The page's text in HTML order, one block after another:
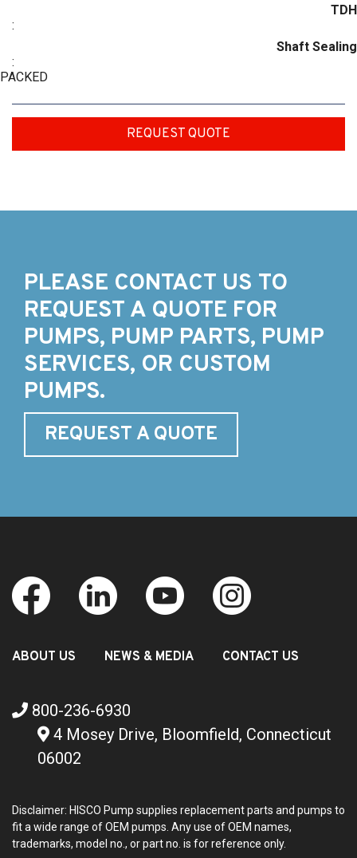
TDH
:
Shaft Sealing
:
PACKED
REQUEST QUOTE
PLEASE CONTACT US TO
REQUEST A QUOTE FOR
PUMPS, PUMP PARTS, PUMP
SERVICES, OR CUSTOM
PUMPS.
REQUEST A QUOTE
ABOUT US NEWS & MEDIA CONTACT US
800-236-6930
4 Mosey Drive, Bloomfield, Connecticut
06002
Disclaimer: HISCO Pump supplies replacement parts and pumps to
fit a wide range of OEM pumps. Any use of OEM names,
trademarks, model no., or part no. is for reference only.